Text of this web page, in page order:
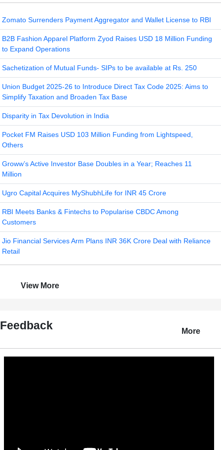
Zomato Surrenders Payment Aggregator and Wallet License to RBI
B2B Fashion Apparel Platform Zyod Raises USD 18 Million Funding
to Expand Operations
Sachetization of Mutual Funds- SIPs to be available at Rs. 250
Union Budget 2025-26 to Introduce Direct Tax Code 2025: Aims to
Simplify Taxation and Broaden Tax Base
Disparity in Tax Devolution in India
Pocket FM Raises USD 103 Million Funding from Lightspeed,
Others
Groww’s Active Investor Base Doubles in a Year; Reaches 11
Million
Ugro Capital Acquires MyShubhLife for INR 45 Crore
RBI Meets Banks & Fintechs to Popularise CBDC Among
Customers
Jio Financial Services Arm Plans INR 36K Crore Deal with Reliance
Retail
View More
Feedback More